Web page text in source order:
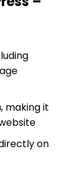
, making it
on